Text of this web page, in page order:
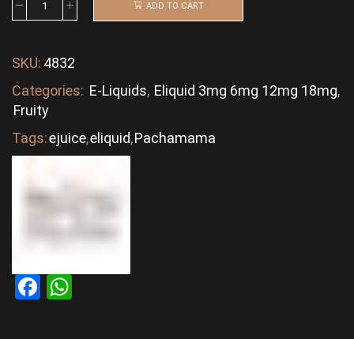
ADD TO CART
SKU: 4832
Categories: E-Liquids, Eliquid 3mg 6mg 12mg 18mg,
Fruity
Tags:ejuice,eliquid,Pachamama
Facebook